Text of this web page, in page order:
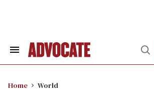
Search
Home World